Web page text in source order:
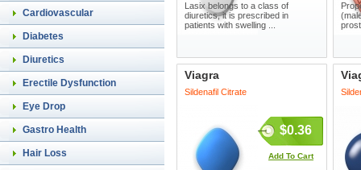
Cardiovascular
Diabetes
Diuretics
Erectile Dysfunction
Eye Drop
Gastro Health
Hair Loss
Lasix belongs to a class of
diuretics, it is prescribed in
patients with swelling ...
Viagra
Sildenafil Citrate
$0.36
Add To Cart